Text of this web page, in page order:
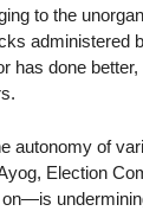
to the
administered
has done
autonomy of
Election